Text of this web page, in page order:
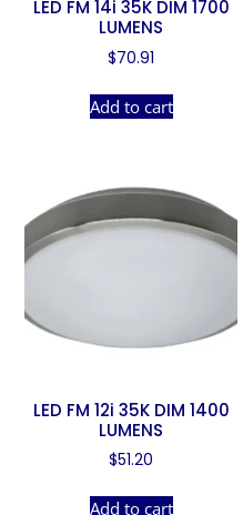
LED FM 14i 35K DIM 1700
LUMENS
$70.91
Add to cart
LED FM 12i 35K DIM 1400
LUMENS
$51.20
Add to cart